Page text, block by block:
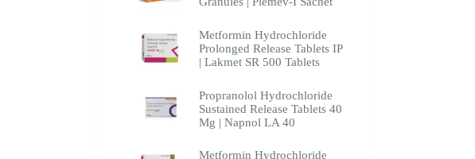
Metformin Hydrochloride
Prolonged Release Tablets IP
| Lakmet SR 500 Tablets
Propranolol Hydrochloride
Sustained Release Tablets 40
Mg | Napnol LA 40
Metformin Hydrochloride